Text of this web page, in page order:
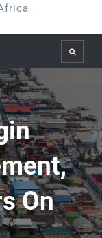
Search
On